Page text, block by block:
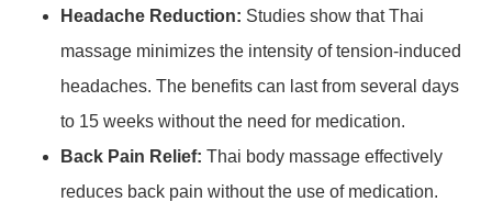
Headache Reduction: Studies show that Thai
massage minimizes the intensity of tension-induced
headaches. The benefits can last from several days
to 15 weeks without the need for medication.
Back Pain Relief: Thai body massage effectively
reduces back pain without the use of medication.